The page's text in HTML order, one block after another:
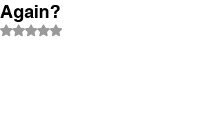
Again?
Rated NaN out of 5 stars.